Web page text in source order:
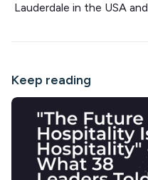
Lauderdale in the USA and
Keep reading